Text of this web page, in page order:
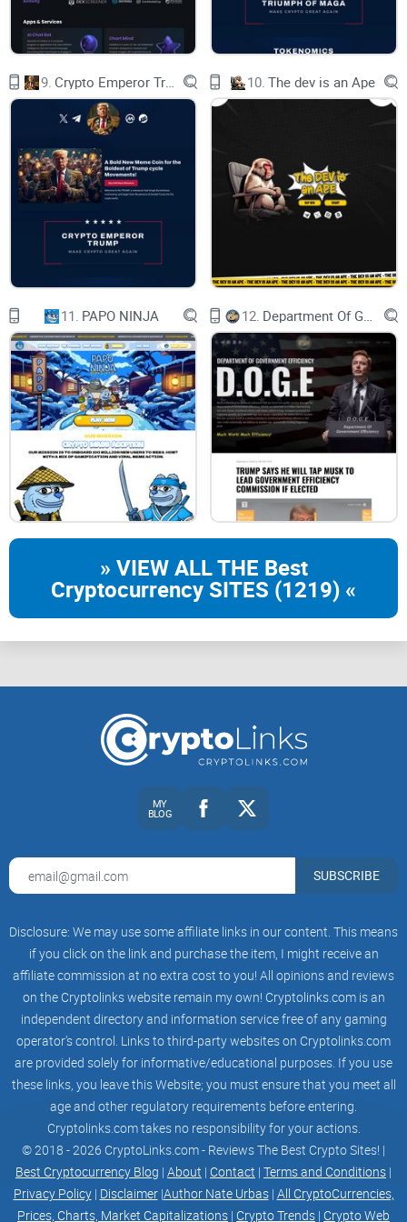
disclaimer
About us
Contact us
9. 10. The dev is an Ape
11. PAPO NINJA 12.
» VIEW ALL THE Best
Cryptocurrency SITES (1219) «
MY
BLOG
SUBSCRIBE
Disclosure: We may use some affiliate links in our content. This means
if you click on the link and purchase the item, I might receive an
affiliate commission at no extra cost to you! All opinions and reviews
on the Cryptolinks website remain my own! Cryptolinks.com is an
independent directory and information service free of any gaming
operator’s control. Links to third-party websites on Cryptolinks.com
are provided solely for informative/educational purposes. If you use
these links, you leave this Website; you must ensure that you meet all
age and other regulatory requirements before entering.
Cryptolinks.com takes no responsibility for your actions.
© 2018 - 2026 CryptoLinks.com - Reviews The Best Crypto Sites! |
Best Cryptocurrency Blog | About | Contact | Terms and Conditions |
Privacy Policy| Disclaimer|Author Nate Urbas| All CryptoCurrencies,
Prices, Charts, Market Capitalizations | Crypto Trends | Crypto Web